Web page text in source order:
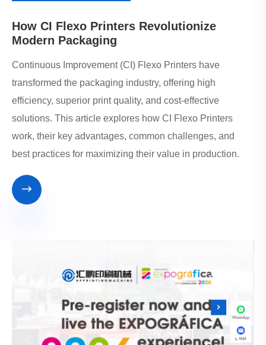
How CI Flexo Printers Revolutionize
Modern Packaging
Continuous Improvement (CI) Flexo Printers have
transformed the packaging industry, offering high
efficiency, superior print quality, and cost-effective
solutions. This article explores how CI Flexo Printers
work, their key advantages, common challenges, and
best practices for maximizing their value in production.
